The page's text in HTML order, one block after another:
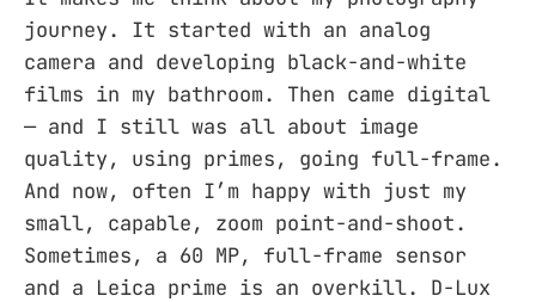
journey. It started with an analog
camera and developing black-and-white
films in my bathroom. Then came digital
— and I still was all about image
quality, using primes, going full-frame.
And now, often I’m happy with just my
small, capable, zoom point-and-shoot.
Sometimes, a 60 MP, full-frame sensor
and a Leica prime is an overkill. D-Lux